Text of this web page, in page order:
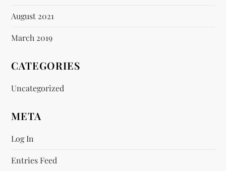
August 2021
March 2019
CATEGORIES
Uncategorized
META
Log In
Entries Feed